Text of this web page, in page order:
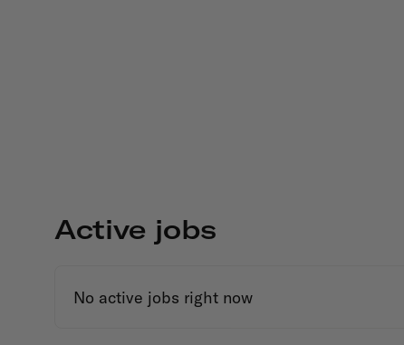
Active jobs
No active jobs right now